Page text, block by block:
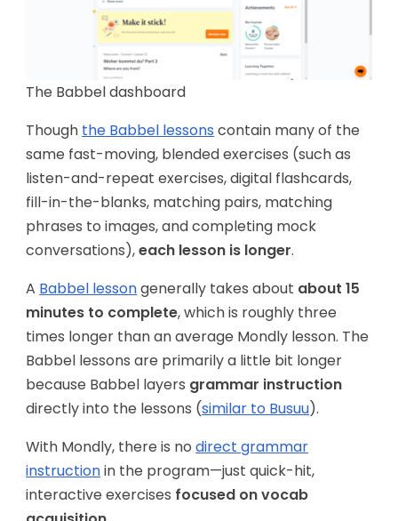
The Babbel dashboard
Though the Babbel lessons contain many of the
same fast-moving, blended exercises (such as
listen-and-repeat exercises, digital flashcards,
fill-in-the-blanks, matching pairs, matching
phrases to images, and completing mock
conversations),each lesson is longer.
A Babbel lessongenerally takes about about 15
minutes to complete, which is roughly three
times longer than an average Mondly lesson. The
Babbel lessons are primarily a little bit longer
because Babbel layers grammar instruction
directly into the lessons (similar to Busuu).
With Mondly, there is nodirect grammar
instructionin the program—just quick-hit,
interactive exercises focused on vocab